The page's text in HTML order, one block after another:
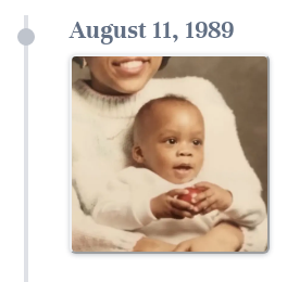
August 11, 1989